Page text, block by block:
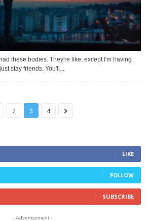
these bodies. They're like, except I'm having
stay friends. You'll...
2 3 4
LIKE
FOLLOW
SUBSCRIBE
- Advertisement -